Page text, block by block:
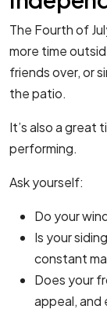
The Fourth of
more time
friends over, or
the patio.
It’s also a great
performing.
Ask yourself:
Do your
Is your
constant
Does your
appeal, and